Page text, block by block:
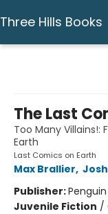
Three Hills Books
The Last
Too Many Villains!:
Earth
Last Comics on Earth
Max Brallier,
Publisher:
Juvenile Fiction /